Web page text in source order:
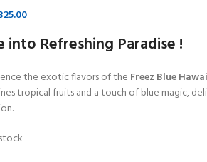
into Refreshing Paradise !
the exotic flavors of the Freez Blue
tropical fruits and a touch of blue magic,